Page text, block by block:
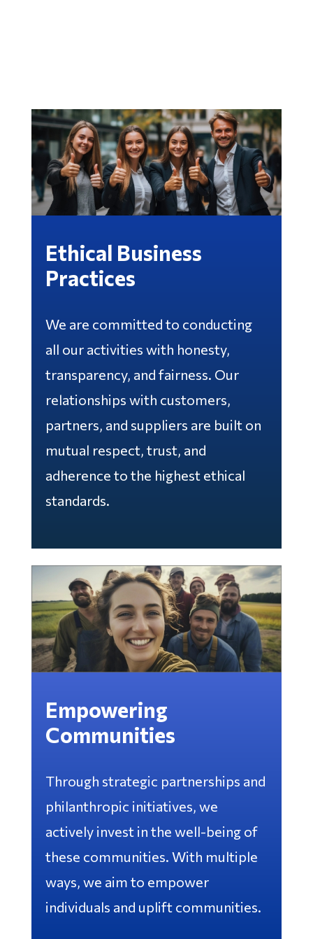
Ethical Business
Practices
We are committed to conducting
all our activities with honesty,
transparency, and fairness. Our
relationships with customers,
partners, and suppliers are built on
mutual respect, trust, and
adherence to the highest ethical
standards.
Empowering
Communities
Through strategic partnerships and
philanthropic initiatives, we
actively invest in the well-being of
these communities. With multiple
ways, we aim to empower
individuals and uplift communities.